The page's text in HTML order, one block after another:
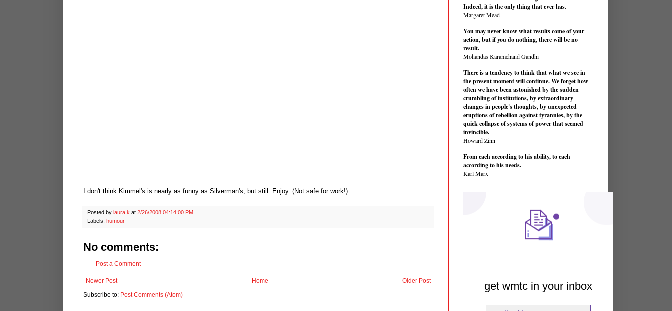
I don't think Kimmel's is nearly as funny as Silverman's, but still. Enjoy. (Not safe for work!)
Posted by laura k at 2/26/2008 04:14:00 PM
Labels: humour
No comments:
Post a Comment
Newer Post Older Post
Home
Subscribe to: Post Comments (Atom)
Indeed, it is the only thing that ever has.
Margaret Mead
You may never know what results come of your
action, but if you do nothing, there will be no
result.
Mohandas Karamchand Gandhi
There is a tendency to think that what we see in
the present moment will continue. We forget how
often we have been astonished by the sudden
crumbling of institutions, by extraordinary
changes in people's thoughts, by unexpected
eruptions of rebellion against tyrannies, by the
quick collapse of systems of power that seemed
invincible.
Howard Zinn
From each according to his ability, to each
according to his needs.
Karl Marx
get wmtc in your inbox